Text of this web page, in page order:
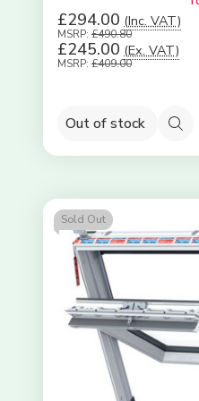
£294.00 (Inc. VAT)
MSRP: £490.80
£245.00 (Ex. VAT)
MSRP: £409.00
Out of stock
Quick
Sold Out